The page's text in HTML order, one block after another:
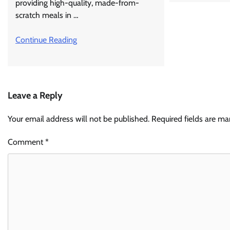
providing high-quality, made-from-
scratch meals in …
Continue Reading
Leave a Reply
Your email address will not be published. Required fields are
Comment*